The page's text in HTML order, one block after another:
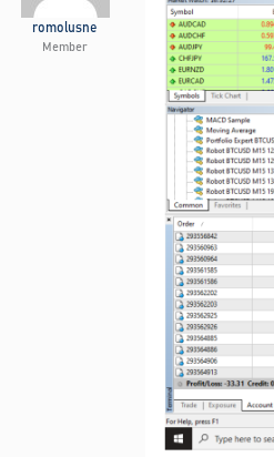
romolusne
Member